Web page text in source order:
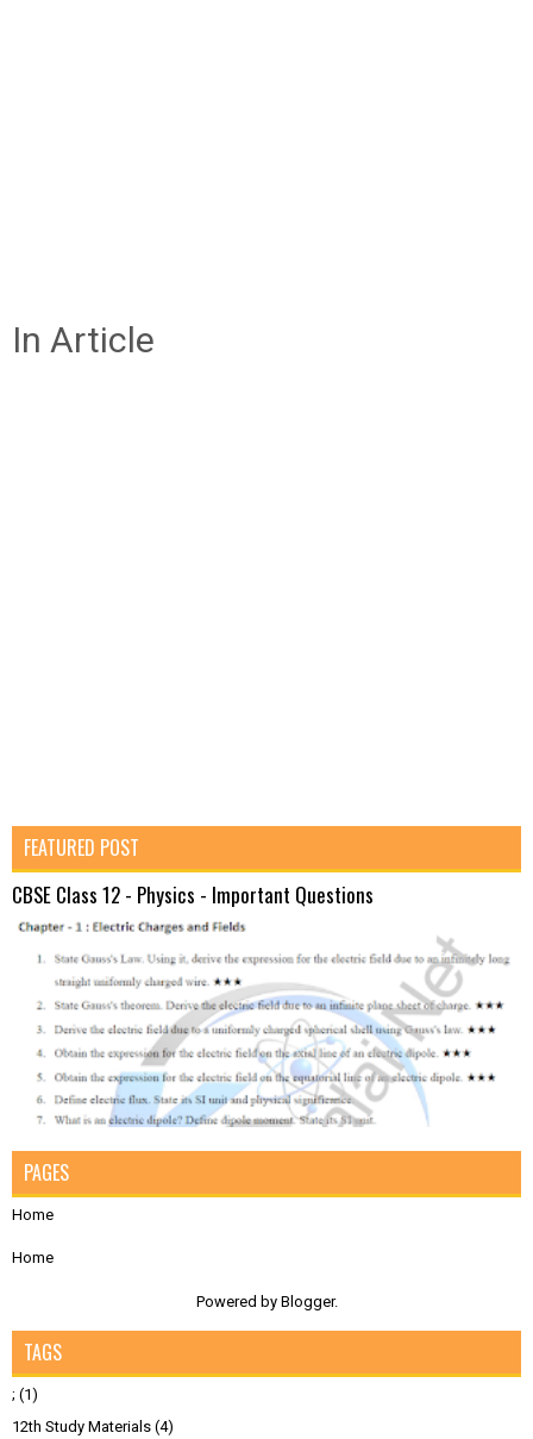
In Article
FEATURED POST
CBSE Class 12 - Physics - Important Questions
PAGES
Home
Home
Powered by Blogger.
TAGS
; (1)
12th Study Materials (4)